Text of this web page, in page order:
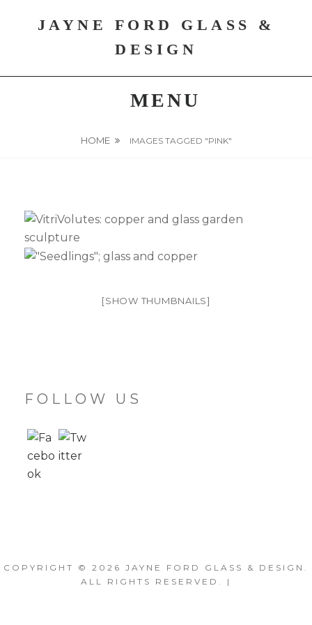
JAYNE FORD GLASS &
DESIGN
MENU
HOME IMAGES TAGGED "PINK"
[SHOW THUMBNAILS]
FOLLOW US
COPYRIGHT © 2026 JAYNE FORD GLASS & DESIGN .
ALL RIGHTS RESERVED. |